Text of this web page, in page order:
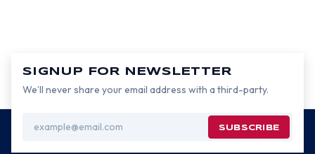
SIGNUP FOR NEWSLETTER
We’ll never share your email address with a third-party.
Address